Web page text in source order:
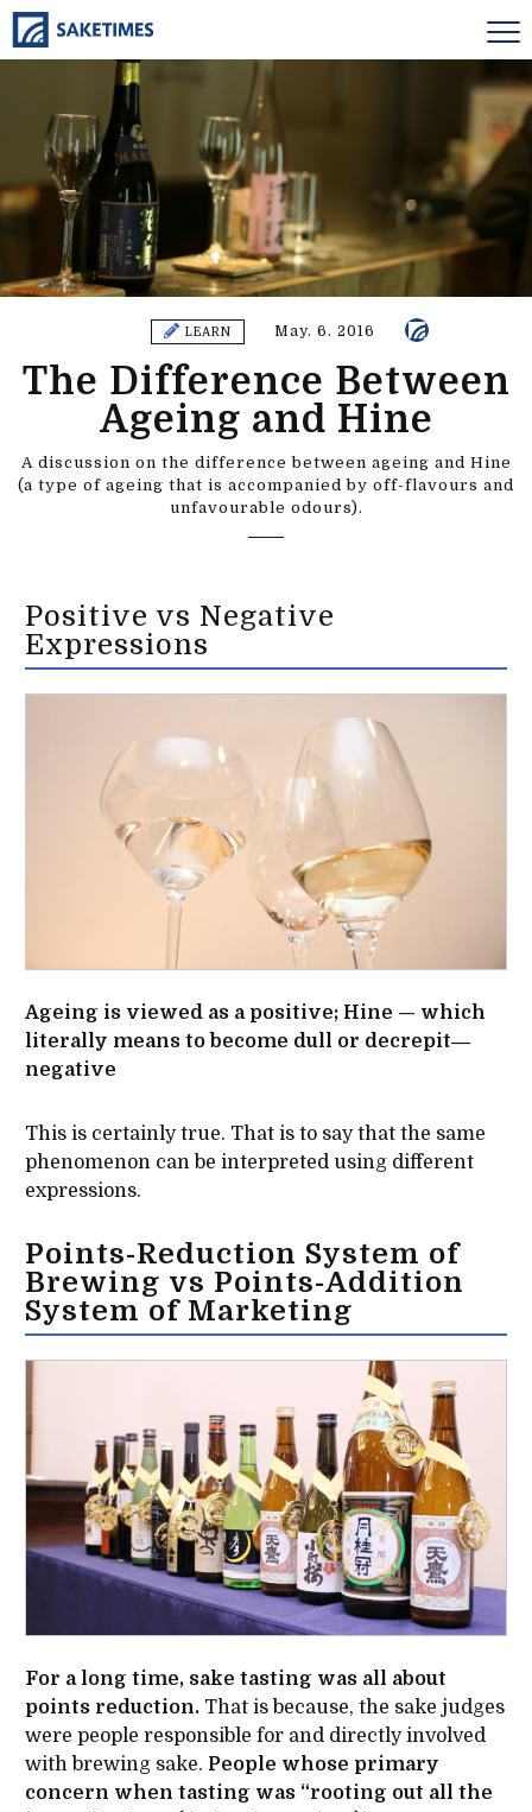
LEARN May. 6. 2016
The Difference Between
Ageing and Hine
A discussion on the difference between ageing and Hine
(a type of ageing that is accompanied by off-flavours and
unfavourable odours).
Positive vs Negative
Expressions
Ageing is viewed as a positive; Hine — which
literally means to become dull or decrepit―
negative
This is certainly true. That is to say that the same
phenomenon can be interpreted using different
expressions.
Points-Reduction System of
Brewing vs Points-Addition
System of Marketing
For a long time, sake tasting was all about
points reduction.That is because, the sake judges
were people responsible for and directly involved
with brewing sake. People whose primary
concern when tasting was “rooting out all the